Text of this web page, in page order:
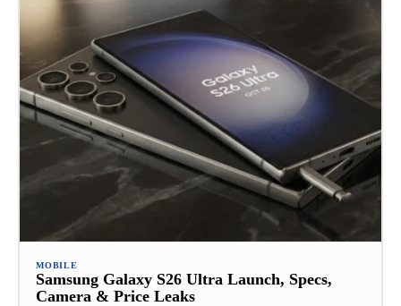
MOBILE
Samsung Galaxy S26 Ultra Launch, Specs,
Camera & Price Leaks